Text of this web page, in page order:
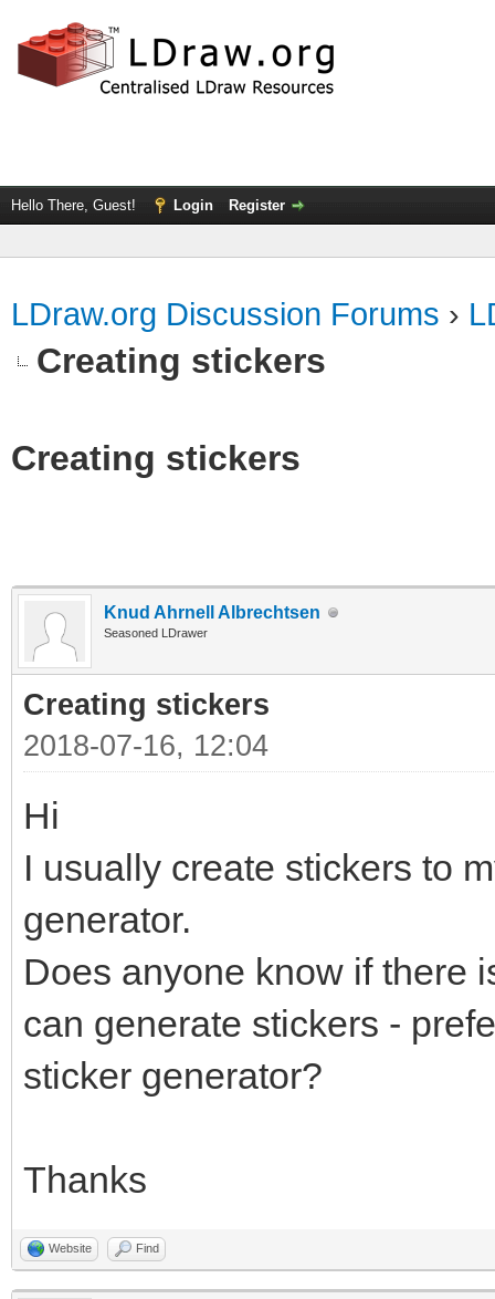
Hello There, Guest! Login Register
LDraw.org Discussion Forums ›
Creating stickers
Creating stickers
Knud Ahrnell Albrechtsen
Seasoned LDrawer
Creating stickers
2018-07-16, 12:04
Hi
I usually create stickers to
generator.
Does anyone know if there
can generate stickers -
sticker generator?
Thanks
Website Find